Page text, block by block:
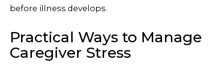
before illness develops.
Practical Ways to Manage
Caregiver Stress